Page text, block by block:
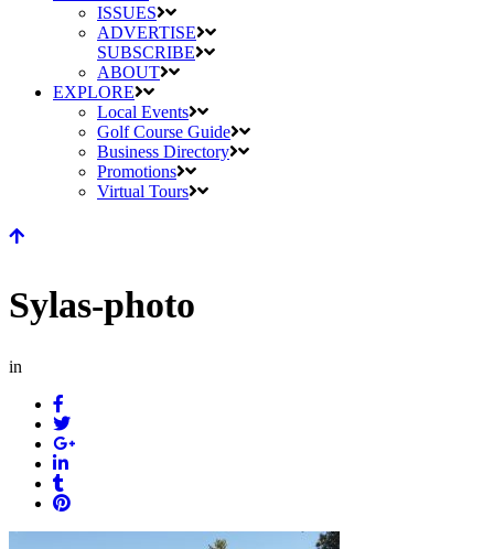
ISSUES
ADVERTISE
SUBSCRIBE
ABOUT
EXPLORE
Local Events
Golf Course Guide
Business Directory
Promotions
Virtual Tours
Sylas-photo
in